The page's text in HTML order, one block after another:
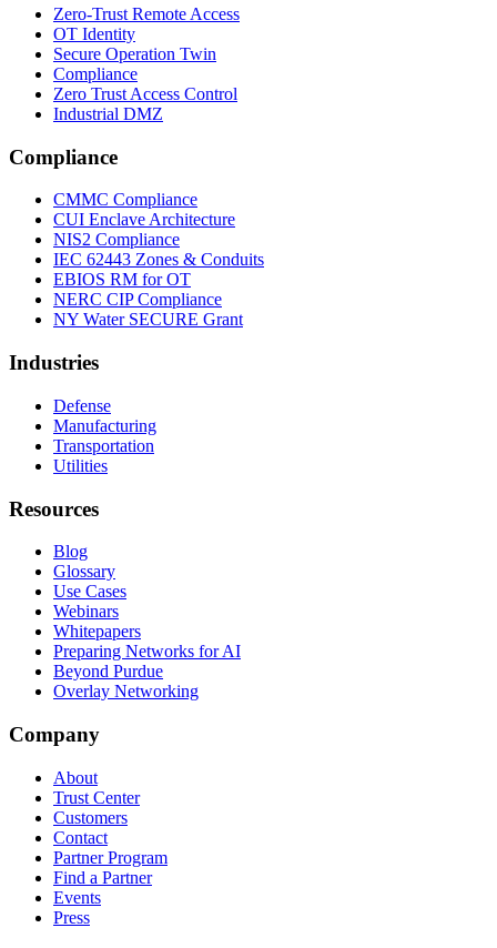
Zero-Trust Remote Access
OT Identity
Secure Operation Twin
Compliance
Zero Trust Access Control
Industrial DMZ
Compliance
CMMC Compliance
CUI Enclave Architecture
NIS2 Compliance
IEC 62443 Zones & Conduits
EBIOS RM for OT
NERC CIP Compliance
NY Water SECURE Grant
Industries
Defense
Manufacturing
Transportation
Utilities
Resources
Blog
Glossary
Use Cases
Webinars
Whitepapers
Preparing Networks for AI
Beyond Purdue
Overlay Networking
Company
About
Trust Center
Customers
Contact
Partner Program
Find a Partner
Events
Press